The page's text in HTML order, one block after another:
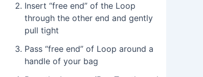
Insert “free end” of the Loop
through the other end and gently
pull tight
Pass “free end” of Loop around a
handle of your bag